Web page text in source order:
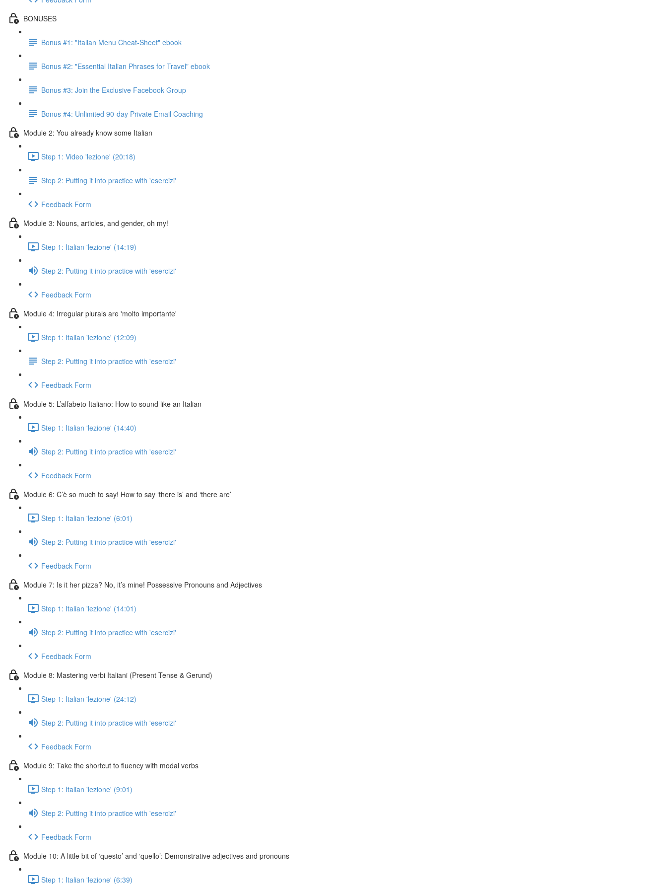
BONUSES
Bonus #1: "Italian Menu Cheat-Sheet" ebook
Bonus #2: "Essential Italian Phrases for Travel" ebook
Bonus #3: Join the Exclusive Facebook Group
Bonus #4: Unlimited 90-day Private Email Coaching
Module 2: You already know some Italian
Step 1: Video 'lezione' (20:18)
Step 2: Putting it into practice with 'esercizi'
Feedback Form
Module 3: Nouns, articles, and gender, oh my!
Step 1: Italian 'lezione' (14:19)
Step 2: Putting it into practice with 'esercizi'
Feedback Form
Module 4: Irregular plurals are 'molto importante'
Step 1: Italian 'lezione' (12:09)
Step 2: Putting it into practice with 'esercizi'
Feedback Form
Module 5: L’alfabeto Italiano: How to sound like an Italian
Step 1: Italian 'lezione' (14:40)
Step 2: Putting it into practice with 'esercizi'
Feedback Form
Module 6: C’è so much to say! How to say ‘there is’ and ‘there are’
Step 1: Italian 'lezione' (6:01)
Step 2: Putting it into practice with 'esercizi'
Feedback Form
Module 7: Is it her pizza? No, it’s mine! Possessive Pronouns and Adjectives
Step 1: Italian 'lezione' (14:01)
Step 2: Putting it into practice with 'esercizi'
Feedback Form
Module 8: Mastering verbi Italiani (Present Tense & Gerund)
Step 1: Italian 'lezione' (24:12)
Step 2: Putting it into practice with 'esercizi'
Feedback Form
Module 9: Take the shortcut to fluency with modal verbs
Step 1: Italian 'lezione' (9:01)
Step 2: Putting it into practice with 'esercizi'
Feedback Form
Module 10: A little bit of ‘questo’ and ‘quello’: Demonstrative adjectives and pronouns
Step 1: Italian 'lezione' (6:39)